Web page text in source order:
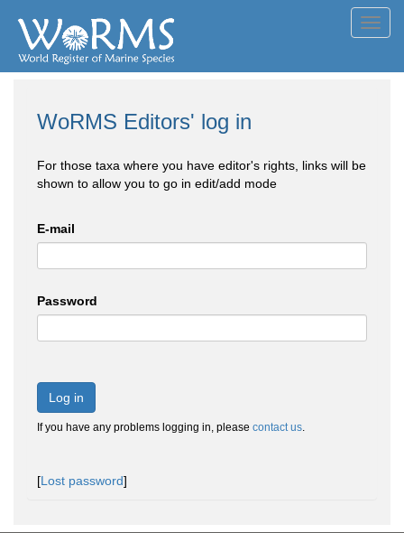
WoRMS Editors' log in
For those taxa where you have editor's rights, links will be
shown to allow you to go in edit/add mode
E-mail
Password
Log in
If you have any problems logging in, please contact us.
[Lost password]